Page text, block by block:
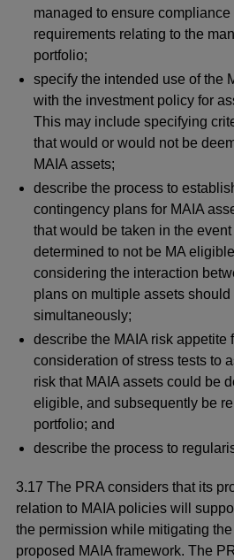
managed to ensure
requirements relating to the
portfolio;
specify the intended use of the
with the investment policy for
This may include specifying
that would or would not be
MAIA assets;
describe the process to
contingency plans for MAIA
that would be taken in the
determined to not be MA
considering the interaction
plans on multiple assets should
simultaneously;
describe the MAIA risk appetite
consideration of stress tests to
risk that MAIA assets could be
eligible, and subsequently be
portfolio; and
describe the process to
3.17 The PRA considers that its
relation to MAIA policies will
the permission while mitigating
proposed MAIA framework. The